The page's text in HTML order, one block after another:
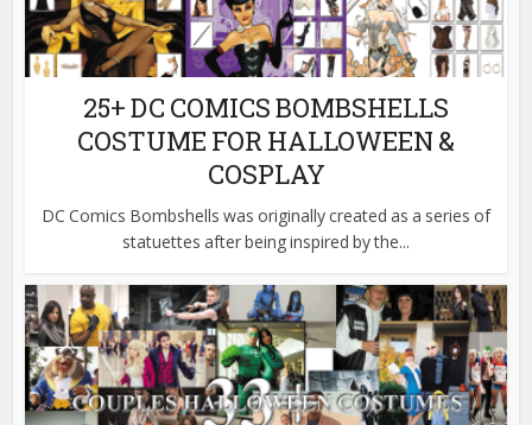
25+ DC COMICS BOMBSHELLS
COSTUME FOR HALLOWEEN &
COSPLAY
DC Comics Bombshells was originally created as a series of
statuettes after being inspired by the...